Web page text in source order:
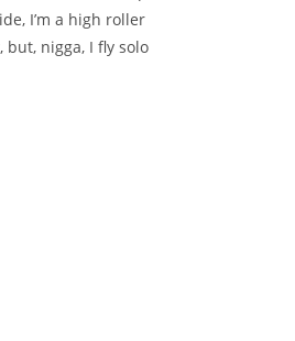
I’m a high roller
but, nigga, I fly solo